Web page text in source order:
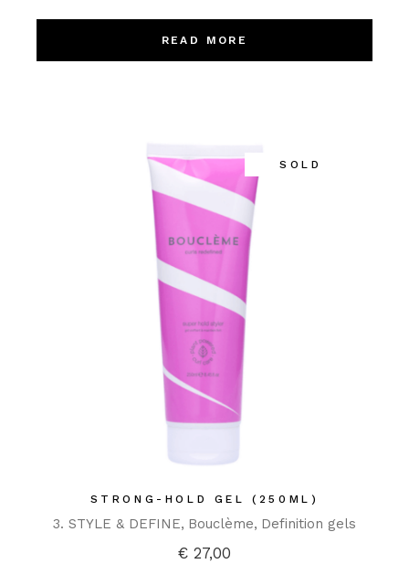
READ MORE
SOLD
STRONG-HOLD GEL (250ML)
3. STYLE & DEFINE Bouclème Definition gels
€ 27,00